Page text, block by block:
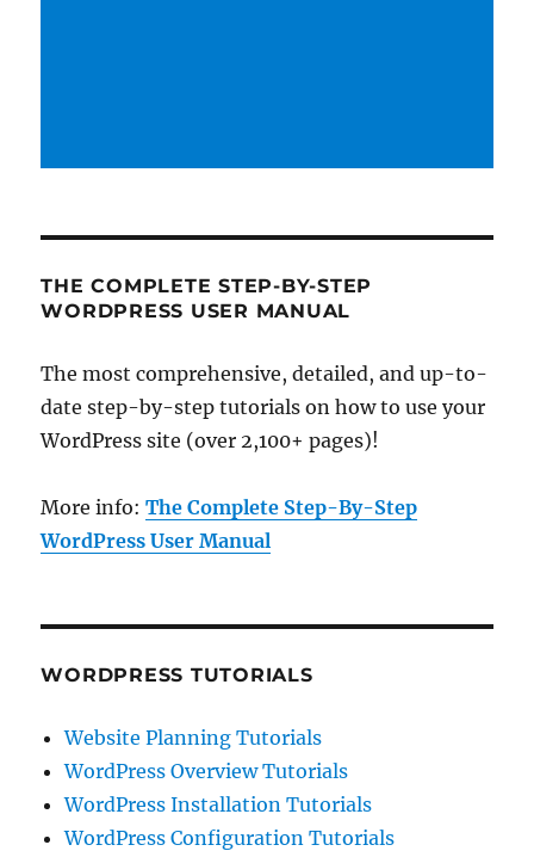
THE COMPLETE STEP-BY-STEP
WORDPRESS USER MANUAL
The most comprehensive, detailed, and up-to-
date step-by-step tutorials on how to use your
WordPress site (over 2,100+ pages)!
More info:The Complete Step-By-Step
WordPress User Manual
WORDPRESS TUTORIALS
Website Planning Tutorials
WordPress Overview Tutorials
WordPress Installation Tutorials
WordPress Configuration Tutorials